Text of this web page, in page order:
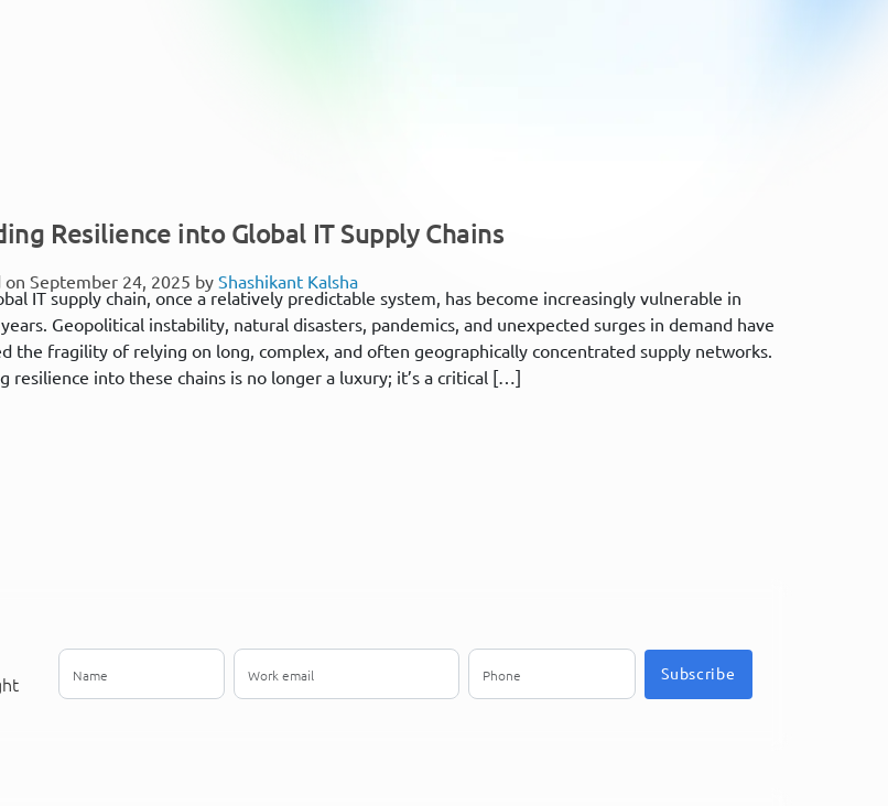
Resilience into Global IT Supply Chains
on September 24, 2025 by Shashikant Kalsha
IT supply chain, once a relatively predictable system, has become increasingly vulnerable in
Geopolitical instability, natural disasters, pandemics, and unexpected surges in demand have
the fragility of relying on long, complex, and often geographically concentrated supply networks.
resilience into these chains is no longer a luxury; it’s a critical […]
Subscribe